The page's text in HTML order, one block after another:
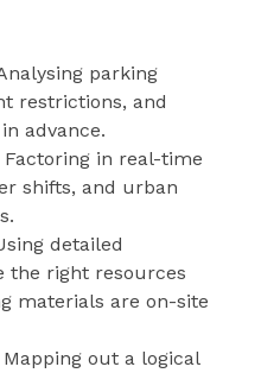
parking
restrictions, and
advance.
Factoring in real-time
shifts, and urban
detailed
the right resources
materials are on-site
Mapping out a logical